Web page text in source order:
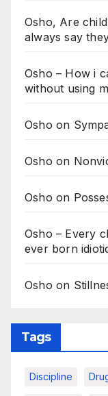
Osho, Are
always say
Osho – How i
without using
Osho on
Osho on
Osho on
Osho – Every
ever born
Osho on
Tags
Discipline